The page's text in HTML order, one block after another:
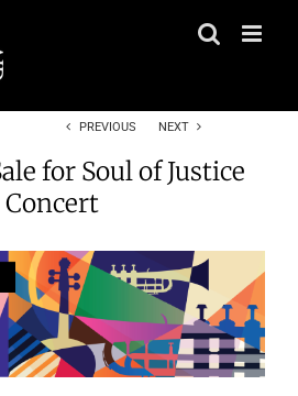
PREVIOUS NEXT
for Soul of Justice
Concert